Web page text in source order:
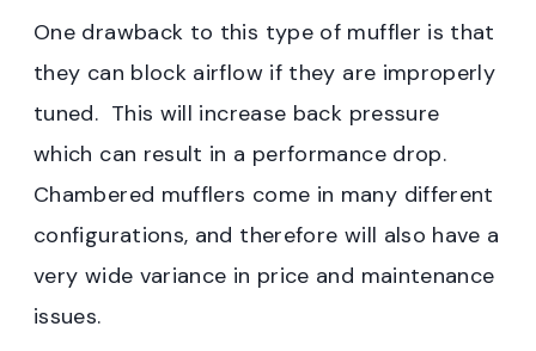
One drawback to this type of muffler is that
they can block airflow if they are improperly
tuned. This will increase back pressure
which can result in a performance drop.
Chambered mufflers come in many different
configurations, and therefore will also have a
very wide variance in price and maintenance
issues.